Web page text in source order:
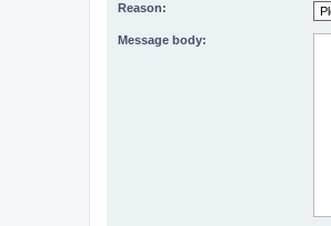
Reason:
Message body: